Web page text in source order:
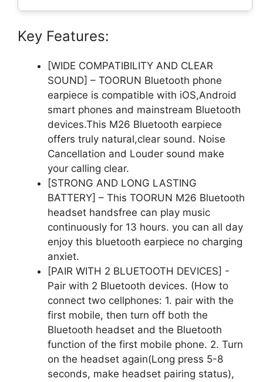
Key Features:
[WIDE COMPATIBILITY AND CLEAR
SOUND] – TOORUN Bluetooth phone
earpiece is compatible with iOS,Android
smart phones and mainstream Bluetooth
devices.This M26 Bluetooth earpiece
offers truly natural,clear sound. Noise
Cancellation and Louder sound make
your calling clear.
[STRONG AND LONG LASTING
BATTERY] – This TOORUN M26 Bluetooth
headset handsfree can play music
continuously for 13 hours. you can all day
enjoy this bluetooth earpiece no charging
anxiet.
[PAIR WITH 2 BLUETOOTH DEVICES] -
Pair with 2 Bluetooth devices. (How to
connect two cellphones: 1. pair with the
first mobile, then turn off both the
Bluetooth headset and the Bluetooth
function of the first mobile phone. 2. Turn
on the headset again(Long press 5-8
seconds, make headset pairing status),